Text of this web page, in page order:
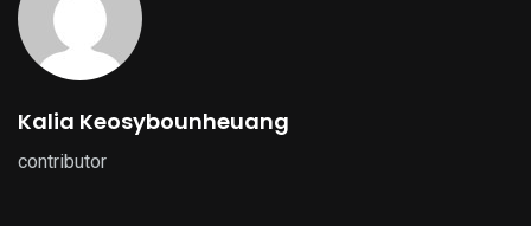
Kalia Keosybounheuang
contributor